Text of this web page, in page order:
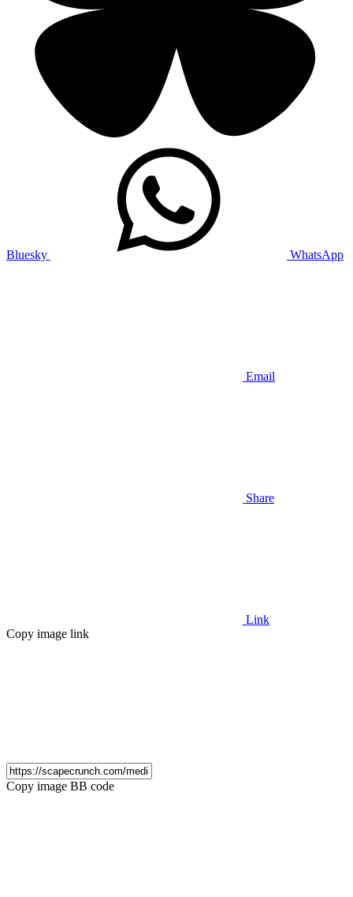
Bluesky WhatsApp
Email
Share
Link
Copy image link
Copy image BB code